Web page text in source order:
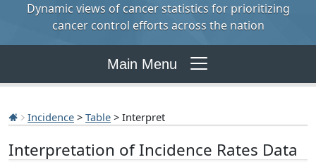
Dynamic views of cancer statistics for prioritizing
cancer control efforts across the nation
Main Menu
Incidence > Table > Interpret
Interpretation of Incidence Rates Data